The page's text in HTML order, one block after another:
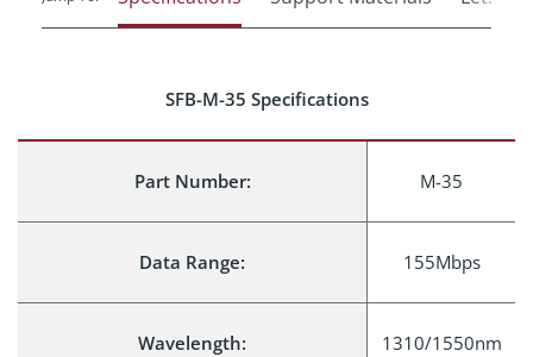
SFB-M-35 Specifications
Part Number: M-35
Data Range: 155Mbps
Wavelength: 1310/1550nm